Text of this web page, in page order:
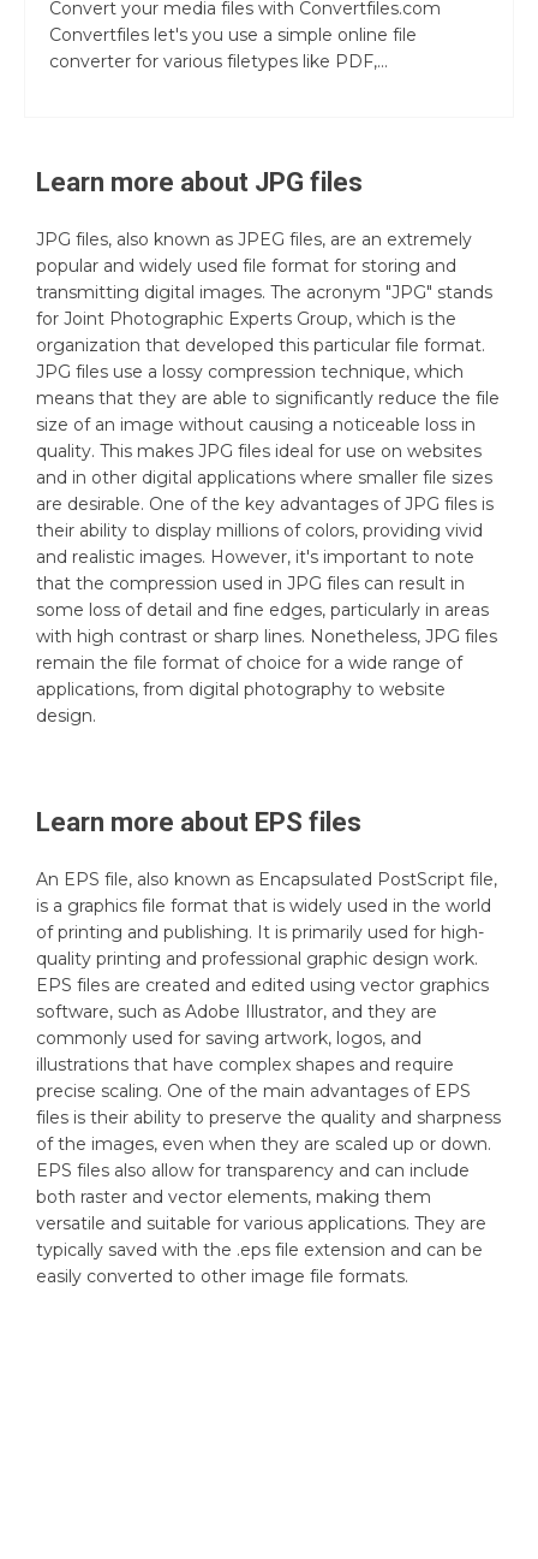
Convert your media files with Convertfiles.com
Convertfiles let's you use a simple online file
converter for various filetypes like PDF,...
Learn more about JPG files
JPG files, also known as JPEG files, are an extremely
popular and widely used file format for storing and
transmitting digital images. The acronym "JPG" stands
for Joint Photographic Experts Group, which is the
organization that developed this particular file format.
JPG files use a lossy compression technique, which
means that they are able to significantly reduce the file
size of an image without causing a noticeable loss in
quality. This makes JPG files ideal for use on websites
and in other digital applications where smaller file sizes
are desirable. One of the key advantages of JPG files is
their ability to display millions of colors, providing vivid
and realistic images. However, it's important to note
that the compression used in JPG files can result in
some loss of detail and fine edges, particularly in areas
with high contrast or sharp lines. Nonetheless, JPG files
remain the file format of choice for a wide range of
applications, from digital photography to website
design.
Learn more about EPS files
An EPS file, also known as Encapsulated PostScript file,
is a graphics file format that is widely used in the world
of printing and publishing. It is primarily used for high-
quality printing and professional graphic design work.
EPS files are created and edited using vector graphics
software, such as Adobe Illustrator, and they are
commonly used for saving artwork, logos, and
illustrations that have complex shapes and require
precise scaling. One of the main advantages of EPS
files is their ability to preserve the quality and sharpness
of the images, even when they are scaled up or down.
EPS files also allow for transparency and can include
both raster and vector elements, making them
versatile and suitable for various applications. They are
typically saved with the .eps file extension and can be
easily converted to other image file formats.